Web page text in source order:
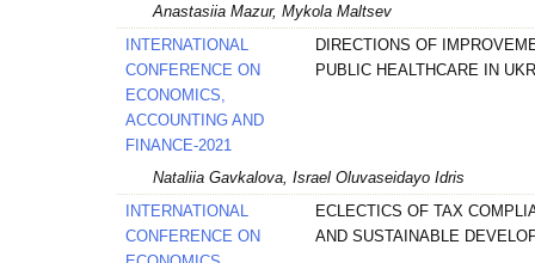
Anastasiia Mazur, Mykola Maltsev
INTERNATIONAL
CONFERENCE ON
ECONOMICS,
ACCOUNTING AND
FINANCE-2021
DIRECTIONS OF
PUBLIC HEALTHCARE IN
Nataliia Gavkalova, Israel Oluvaseidayo Idris
INTERNATIONAL
CONFERENCE ON
ECLECTICS OF TAX
AND SUSTAINABLE